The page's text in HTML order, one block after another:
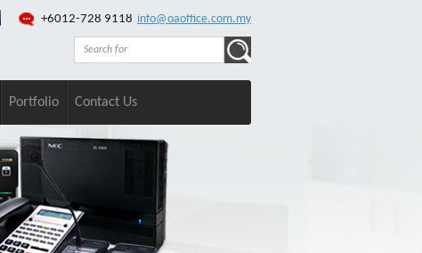
info@oaoffice.com.my
+6012-728 9118
Portfolio Contact Us